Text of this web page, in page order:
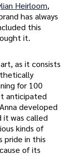
Heirloom,
has always
this
it.
as it consists
for 100
anticipated
developed
it was called
kinds of
pride in this
of its